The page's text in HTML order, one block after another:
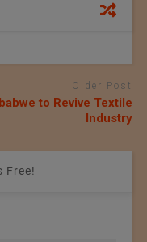
Older Post
to Revive Textile
Industry
Free!